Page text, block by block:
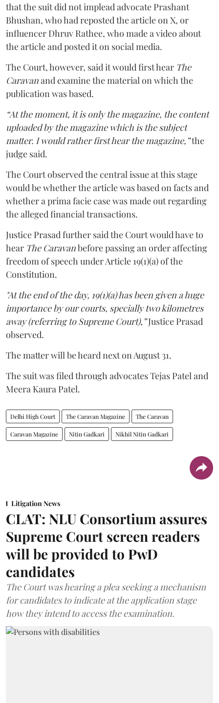
that the suit did not implead advocate Prashant
Bhushan, who had reposted the article on X, or
influencer Dhruv Rathee, who made a video about
the article and posted it on social media.
The Court, however, said it would first hear The
Caravanand examine the material on which the
publication was based.
“At the moment, it is only the magazine, the content
uploaded by the magazine which is the subject
matter. I would rather first hear the magazine,”the
judge said.
The Court observed the central issue at this stage
would be whether the article was based on facts and
whether a prima facie case was made out regarding
the alleged financial transactions.
Justice Prasad further said the Court would have to
hear The Caravanbefore passing an order affecting
freedom of speech under Article 19(1)(a) of the
Constitution.
"At the end of the day, 19(1)(a) has been given a huge
importance by our courts, specially two kilometres
away (referring to Supreme Court),”Justice Prasad
observed.
The matter will be heard next on August 31.
The suit was filed through advocates Tejas Patel and
Meera Kaura Patel.
Delhi High Court The Caravan Magazine The Caravan
Caravan Magazine Nitin Gadkari Nikhil Nitin Gadkari
Litigation News
CLAT: NLU Consortium assures
Supreme Court screen readers
will be provided to PwD
candidates
The Court was hearing a plea seeking a mechanism
for candidates to indicate at the application stage
how they intend to access the examination.